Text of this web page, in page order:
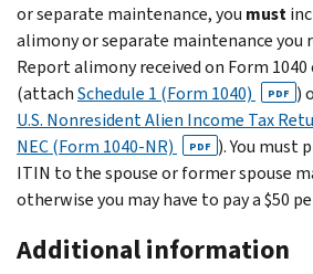
or separate maintenance, you must
alimony or separate maintenance you
Report alimony received on Form 1040
(attachSchedule 1 (Form 1040) PDF )
U.S. Nonresident Alien Income Tax
NEC (Form 1040-NR)
PDF ). You must
ITIN to the spouse or former spouse
otherwise you may have to pay a $50
Additional information